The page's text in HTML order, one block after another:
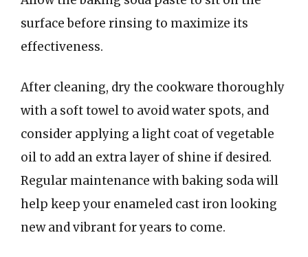
surface before rinsing to maximize its
effectiveness.
After cleaning, dry the cookware thoroughly
with a soft towel to avoid water spots, and
consider applying a light coat of vegetable
oil to add an extra layer of shine if desired.
Regular maintenance with baking soda will
help keep your enameled cast iron looking
new and vibrant for years to come.